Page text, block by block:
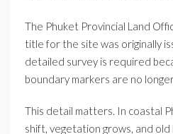
The Phuket Provincial Land
title for the site was originally
detailed survey is required
boundary markers are no
This detail matters. In coastal
shift, vegetation grows, and